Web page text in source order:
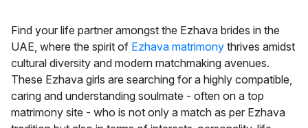
Find your life partner amongst the Ezhava brides in the
UAE, where the spirit of Ezhava matrimony thrives amidst
cultural diversity and modern matchmaking avenues.
These Ezhava girls are searching for a highly compatible,
caring and understanding soulmate - often on a top
matrimony site - who is not only a match as per Ezhava